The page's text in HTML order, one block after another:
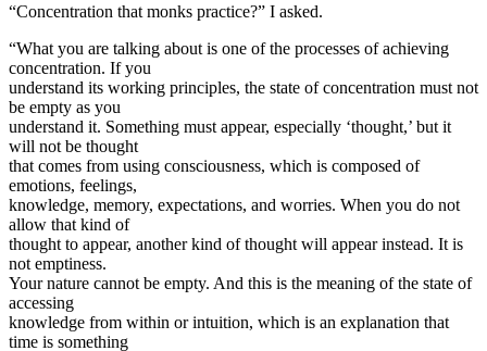
“Concentration that monks practice?” I asked.
“What you are talking about is one of the processes of achieving
concentration. If you
understand its working principles, the state of concentration must not
be empty as you
understand it. Something must appear, especially ‘thought,’ but it
will not be thought
that comes from using consciousness, which is composed of
emotions, feelings,
knowledge, memory, expectations, and worries. When you do not
allow that kind of
thought to appear, another kind of thought will appear instead. It is
not emptiness.
Your nature cannot be empty. And this is the meaning of the state of
accessing
knowledge from within or intuition, which is an explanation that
time is something